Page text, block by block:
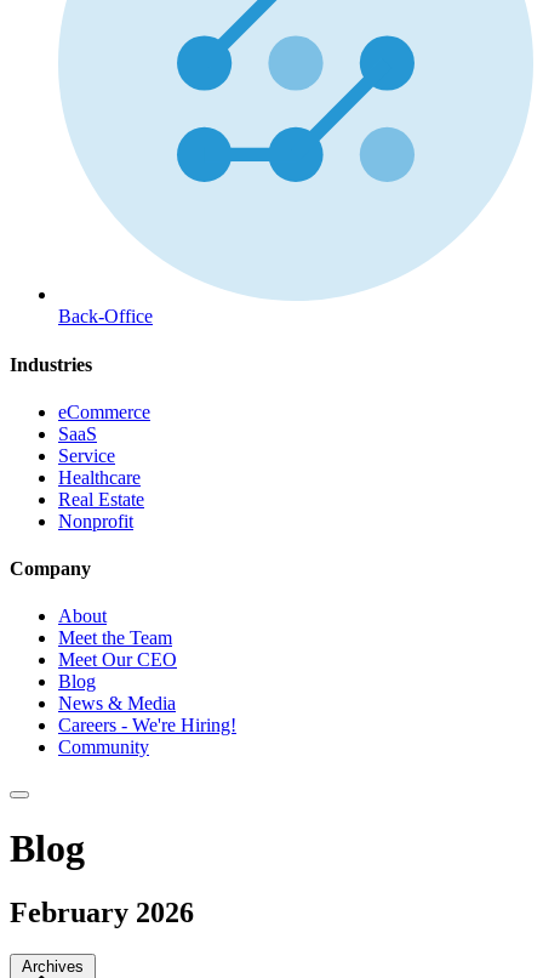
Back-Office
Industries
eCommerce
SaaS
Service
Healthcare
Real Estate
Nonprofit
Company
About
Meet the Team
Meet Our CEO
Blog
News & Media
Careers - We're Hiring!
Community
Blog
February 2026
Archives